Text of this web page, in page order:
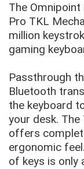
The
Pro TKL
million
gaming
Passthrough
Bluetooth
the keyboard
your desk.
offers
ergonomic
of keys is only